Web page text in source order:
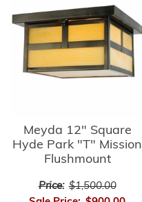
Meyda 12" Square
Hyde Park "T" Mission
Flushmount
Price: $1,500.00